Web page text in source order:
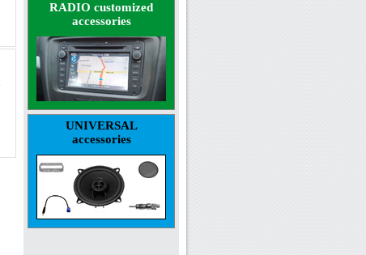
RADIO customized
accessories
UNIVERSAL
accessories